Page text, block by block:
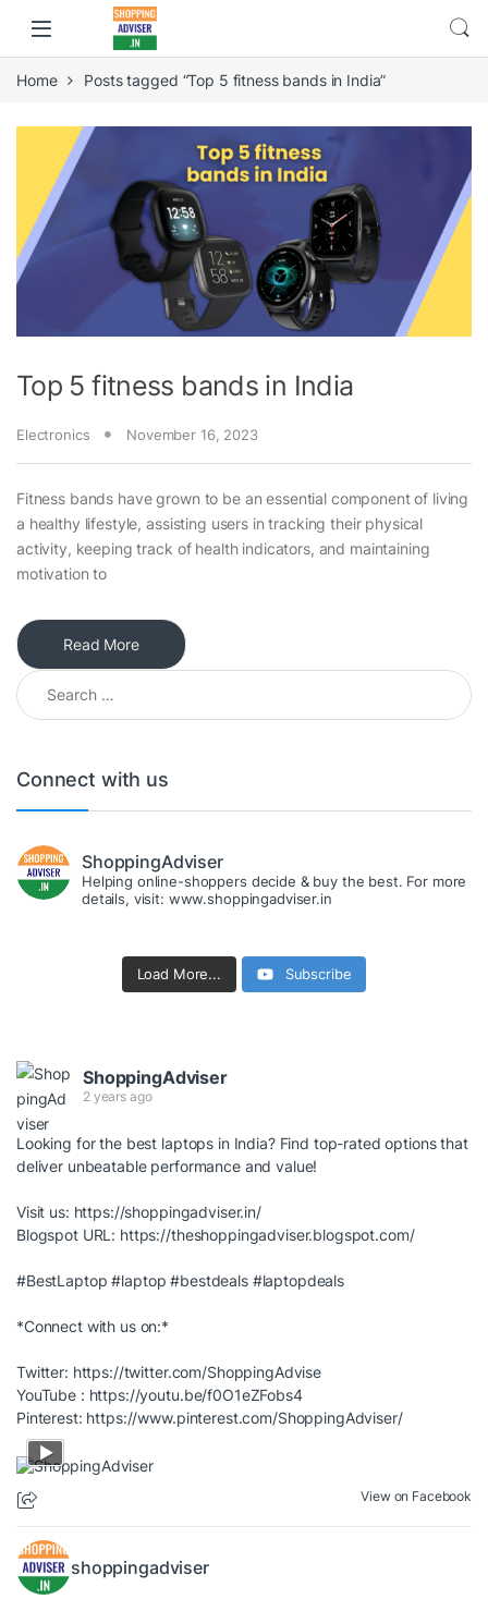
Home Posts tagged “Top 5 fitness bands in India”
Top 5 fitness bands in India
Electronics November 16, 2023
Fitness bands have grown to be an essential component of living
a healthy lifestyle, assisting users in tracking their physical
activity, keeping track of health indicators, and maintaining
motivation to
Read More
Search for:
Connect with us
ShoppingAdviser
Helping online-shoppers decide & buy the best. For more
details, visit: www.shoppingadviser.in
Load More... Subscribe
ShoppingAdviser
2 years ago
Looking for the best laptops in India? Find top-rated options that
deliver unbeatable performance and value!
Visit us: https://shoppingadviser.in/
Blogspot URL: https://theshoppingadviser.blogspot.com/
#BestLaptop #laptop #bestdeals #laptopdeals
*Connect with us on:*
Twitter: https://twitter.com/ShoppingAdvise
YouTube : https://youtu.be/f0O1eZFobs4
Pinterest: https://www.pinterest.com/ShoppingAdviser/
View on Facebook
shoppingadviser